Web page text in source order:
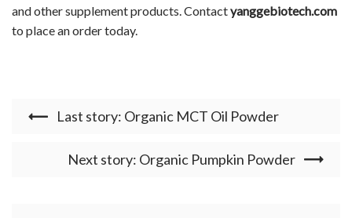
and other supplement products. Contactyanggebiotech.com
to place an order today.
Last story: Organic MCT Oil Powder
Next story: Organic Pumpkin Powder